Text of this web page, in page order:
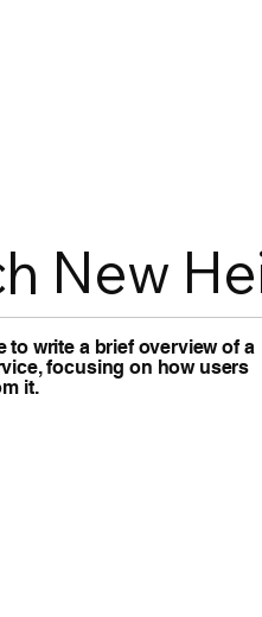
to write a brief overview of a
focusing on how users
it.
New